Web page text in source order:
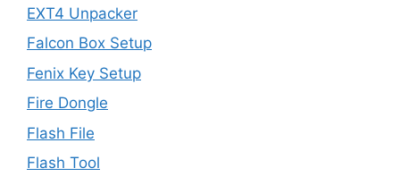
EXT4 Unpacker
Falcon Box Setup
Fenix Key Setup
Fire Dongle
Flash File
Flash Tool